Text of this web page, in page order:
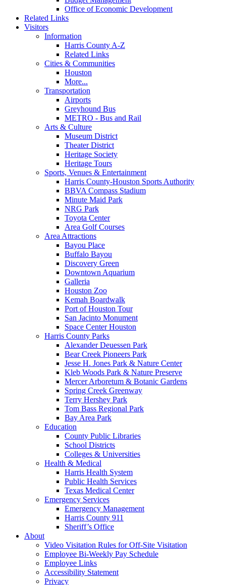
Office of Economic Development
Related Links
Visitors
Information
Harris County A-Z
Related Links
Cities & Communities
Houston
More...
Transportation
Airports
Greyhound Bus
METRO - Bus and Rail
Arts & Culture
Museum District
Theater District
Heritage Society
Heritage Tours
Sports, Venues & Entertainment
Harris County-Houston Sports Authority
BBVA Compass Stadium
Minute Maid Park
NRG Park
Toyota Center
Area Golf Courses
Area Attractions
Bayou Place
Buffalo Bayou
Discovery Green
Downtown Aquarium
Galleria
Houston Zoo
Kemah Boardwalk
Port of Houston Tour
San Jacinto Monument
Space Center Houston
Harris County Parks
Alexander Deuessen Park
Bear Creek Pioneers Park
Jesse H. Jones Park & Nature Center
Kleb Woods Park & Nature Preserve
Mercer Arboretum & Botanic Gardens
Spring Creek Greenway
Terry Hershey Park
Tom Bass Regional Park
Bay Area Park
Education
County Public Libraries
School Districts
Colleges & Universities
Health & Medical
Harris Health System
Public Health Services
Texas Medical Center
Emergency Services
Emergency Management
Harris County 911
Sheriff’s Office
About
Video Visitation Rules for Off-Site Visitation
Employee Bi-Weekly Pay Schedule
Employee Links
Accessibility Statement
Privacy